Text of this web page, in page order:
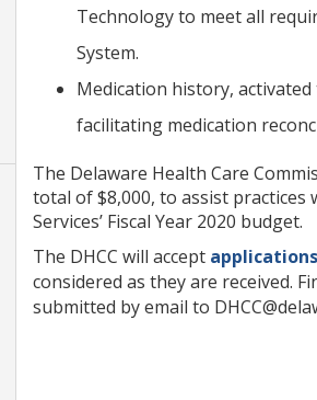
Technology to meet all
System.
Medication history,
facilitating medication
The Delaware Health Care
total of $8,000, to assist
Services’ Fiscal Year 2020 budget.
The DHCC will accept applications
considered as they are received.
submitted by email to